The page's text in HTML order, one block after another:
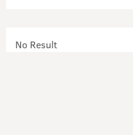
No Result